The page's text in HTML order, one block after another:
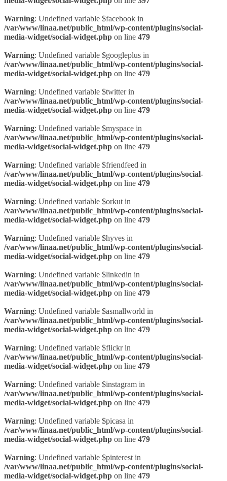
Warning: Undefined variable $facebook in
/var/www/linaa.net/public_html/wp-content/plugins/social-
media-widget/social-widget.php on line 479
Warning: Undefined variable $googleplus in
/var/www/linaa.net/public_html/wp-content/plugins/social-
media-widget/social-widget.php on line 479
Warning: Undefined variable $twitter in
/var/www/linaa.net/public_html/wp-content/plugins/social-
media-widget/social-widget.php on line 479
Warning: Undefined variable $myspace in
/var/www/linaa.net/public_html/wp-content/plugins/social-
media-widget/social-widget.php on line 479
Warning: Undefined variable $friendfeed in
/var/www/linaa.net/public_html/wp-content/plugins/social-
media-widget/social-widget.php on line 479
Warning: Undefined variable $orkut in
/var/www/linaa.net/public_html/wp-content/plugins/social-
media-widget/social-widget.php on line 479
Warning: Undefined variable $hyves in
/var/www/linaa.net/public_html/wp-content/plugins/social-
media-widget/social-widget.php on line 479
Warning: Undefined variable $linkedin in
/var/www/linaa.net/public_html/wp-content/plugins/social-
media-widget/social-widget.php on line 479
Warning: Undefined variable $asmallworld in
/var/www/linaa.net/public_html/wp-content/plugins/social-
media-widget/social-widget.php on line 479
Warning: Undefined variable $flickr in
/var/www/linaa.net/public_html/wp-content/plugins/social-
media-widget/social-widget.php on line 479
Warning: Undefined variable $instagram in
/var/www/linaa.net/public_html/wp-content/plugins/social-
media-widget/social-widget.php on line 479
Warning: Undefined variable $picasa in
/var/www/linaa.net/public_html/wp-content/plugins/social-
media-widget/social-widget.php on line 479
Warning: Undefined variable $pinterest in
/var/www/linaa.net/public_html/wp-content/plugins/social-
media-widget/social-widget.php on line 479